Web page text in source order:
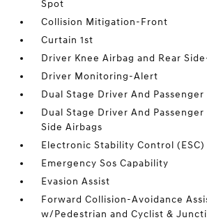
Spot
Collision Mitigation-Front
Curtain 1st
Driver Knee Airbag and Rear
Driver Monitoring-Alert
Dual Stage Driver And
Dual Stage Driver And
Side Airbags
Electronic Stability Control (ESC)
Emergency Sos Capability
Evasion Assist
Forward Collision-Avoidance
w/Pedestrian and Cyclist &